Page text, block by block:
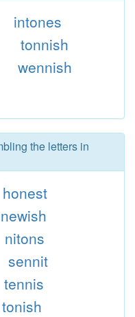
intones
tonnish
wennish
the letters in
honest
newish
nitons
sennit
tennis
tonish